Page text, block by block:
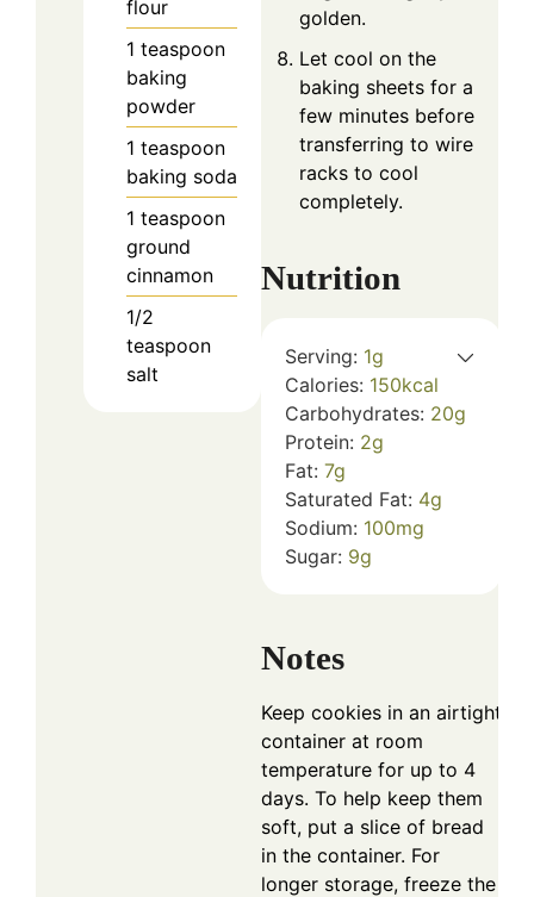
flour
1 teaspoon
baking
powder
1 teaspoon
baking soda
1 teaspoon
ground
cinnamon
1/2
teaspoon
salt
golden.
Let cool on the
baking sheets for a
few minutes before
transferring to wire
racks to cool
completely.
Nutrition
Serving: 1g
Calories: 150kcal
Carbohydrates: 20g
Protein: 2g
Fat: 7g
Saturated Fat: 4g
Sodium: 100mg
Sugar: 9g
Notes
Keep cookies in an airtight
container at room
temperature for up to 4
days. To help keep them
soft, put a slice of bread
in the container. For
longer storage, freeze the